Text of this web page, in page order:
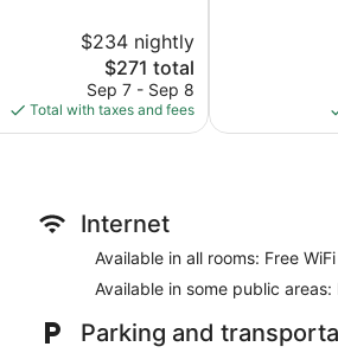
$234 nightly
The
price
is
$271
$271 total
Sep 7 - Sep 8
Total with taxes and fees
Internet
Available in all rooms: Free WiFi
Available in some public areas:
Parking and